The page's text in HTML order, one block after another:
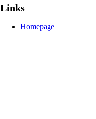
Links
Homepage